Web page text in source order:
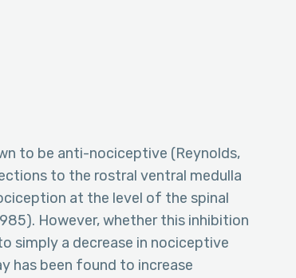
to be anti-nociceptive (Reynolds,
to the rostral ventral medulla
at the level of the spinal
However, whether this inhibition
simply a decrease in nociceptive
has been found to increase